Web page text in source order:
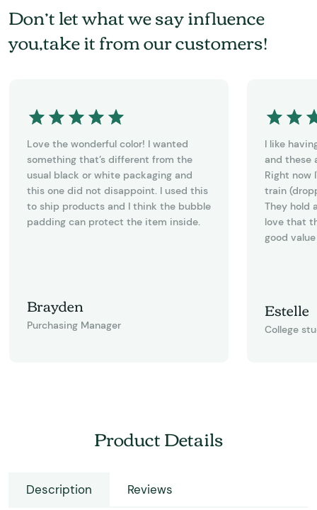
Don’t let what we say influence
you,take it from our customers!
Love the wonderful color! I wanted
something that’s different from the
usual black or white packaging and
this one did not disappoint. I used this
to ship products and I think the bubble
padding can protect the item inside.
Brayden
Purchasing Manager
I like
and these
Right now
train
They hold
love that
good
Estelle
College
Product Details
Description Reviews